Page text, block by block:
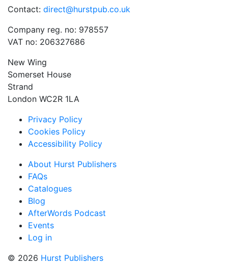
Contact: direct@hurstpub.co.uk
Company reg. no: 978557
VAT no: 206327686
New Wing
Somerset House
Strand
London WC2R 1LA
Privacy Policy
Cookies Policy
Accessibility Policy
About Hurst Publishers
FAQs
Catalogues
Blog
AfterWords Podcast
Events
Log in
© 2026 Hurst Publishers